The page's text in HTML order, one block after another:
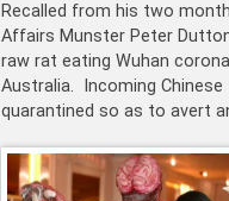
Recalled from his two
Affairs Munster Peter
raw rat eating Wuhan
Australia. Incoming
quarantined so as to avert